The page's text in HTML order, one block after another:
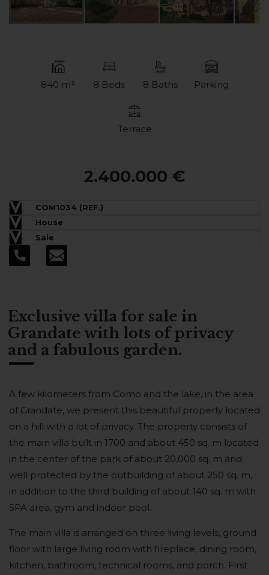
840 m² 8 Beds 8 Baths Parking
Terrace
2.400.000 €
COM1034 (REF.)
House
Sale
Exclusive villa for sale in
Grandate with lots of privacy
and a fabulous garden.
A few kilometers from Como and the lake, in the area
of Grandate, we present this beautiful property located
on a hill with a lot of privacy. The property consists of
the main villa built in 1700 and about 450 sq. m located
in the center of the park of about 20,000 sq. m and
well protected by the outbuilding of about 250 sq. m,
in addition to the third building of about 140 sq. m with
SPA area, gym and indoor pool.
The main villa is arranged on three living levels, ground
floor with large living room with fireplace, dining room,
kitchen, bathroom, technical rooms, and porch. First